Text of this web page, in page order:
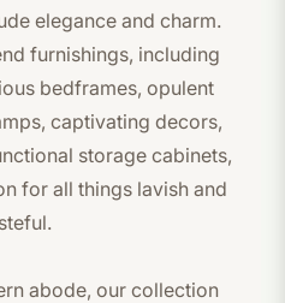
elegance and charm.
furnishings, including
bedframes, opulent
captivating decors,
storage cabinets,
for all things lavish and
abode, our collection